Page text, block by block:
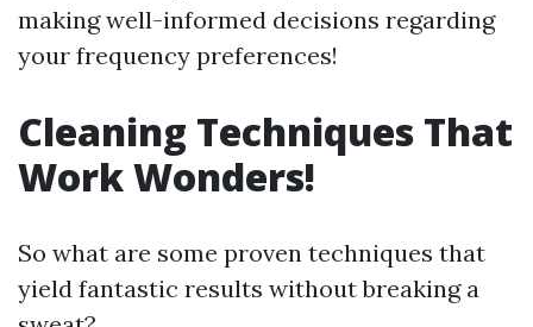
making well-informed decisions regarding
your frequency preferences!
Cleaning Techniques That
Work Wonders!
So what are some proven techniques that
yield fantastic results without breaking a